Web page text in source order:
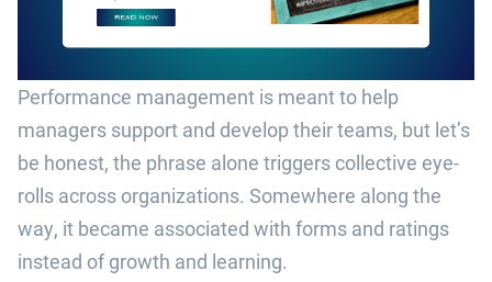
Performance management is meant to help
managers support and develop their teams, but let’s
be honest, the phrase alone triggers collective eye-
rolls across organizations. Somewhere along the
way, it became associated with forms and ratings
instead of growth and learning.